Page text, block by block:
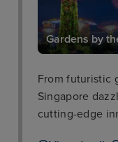
Gardens by
From futuristic
Singapore
cutting-edge